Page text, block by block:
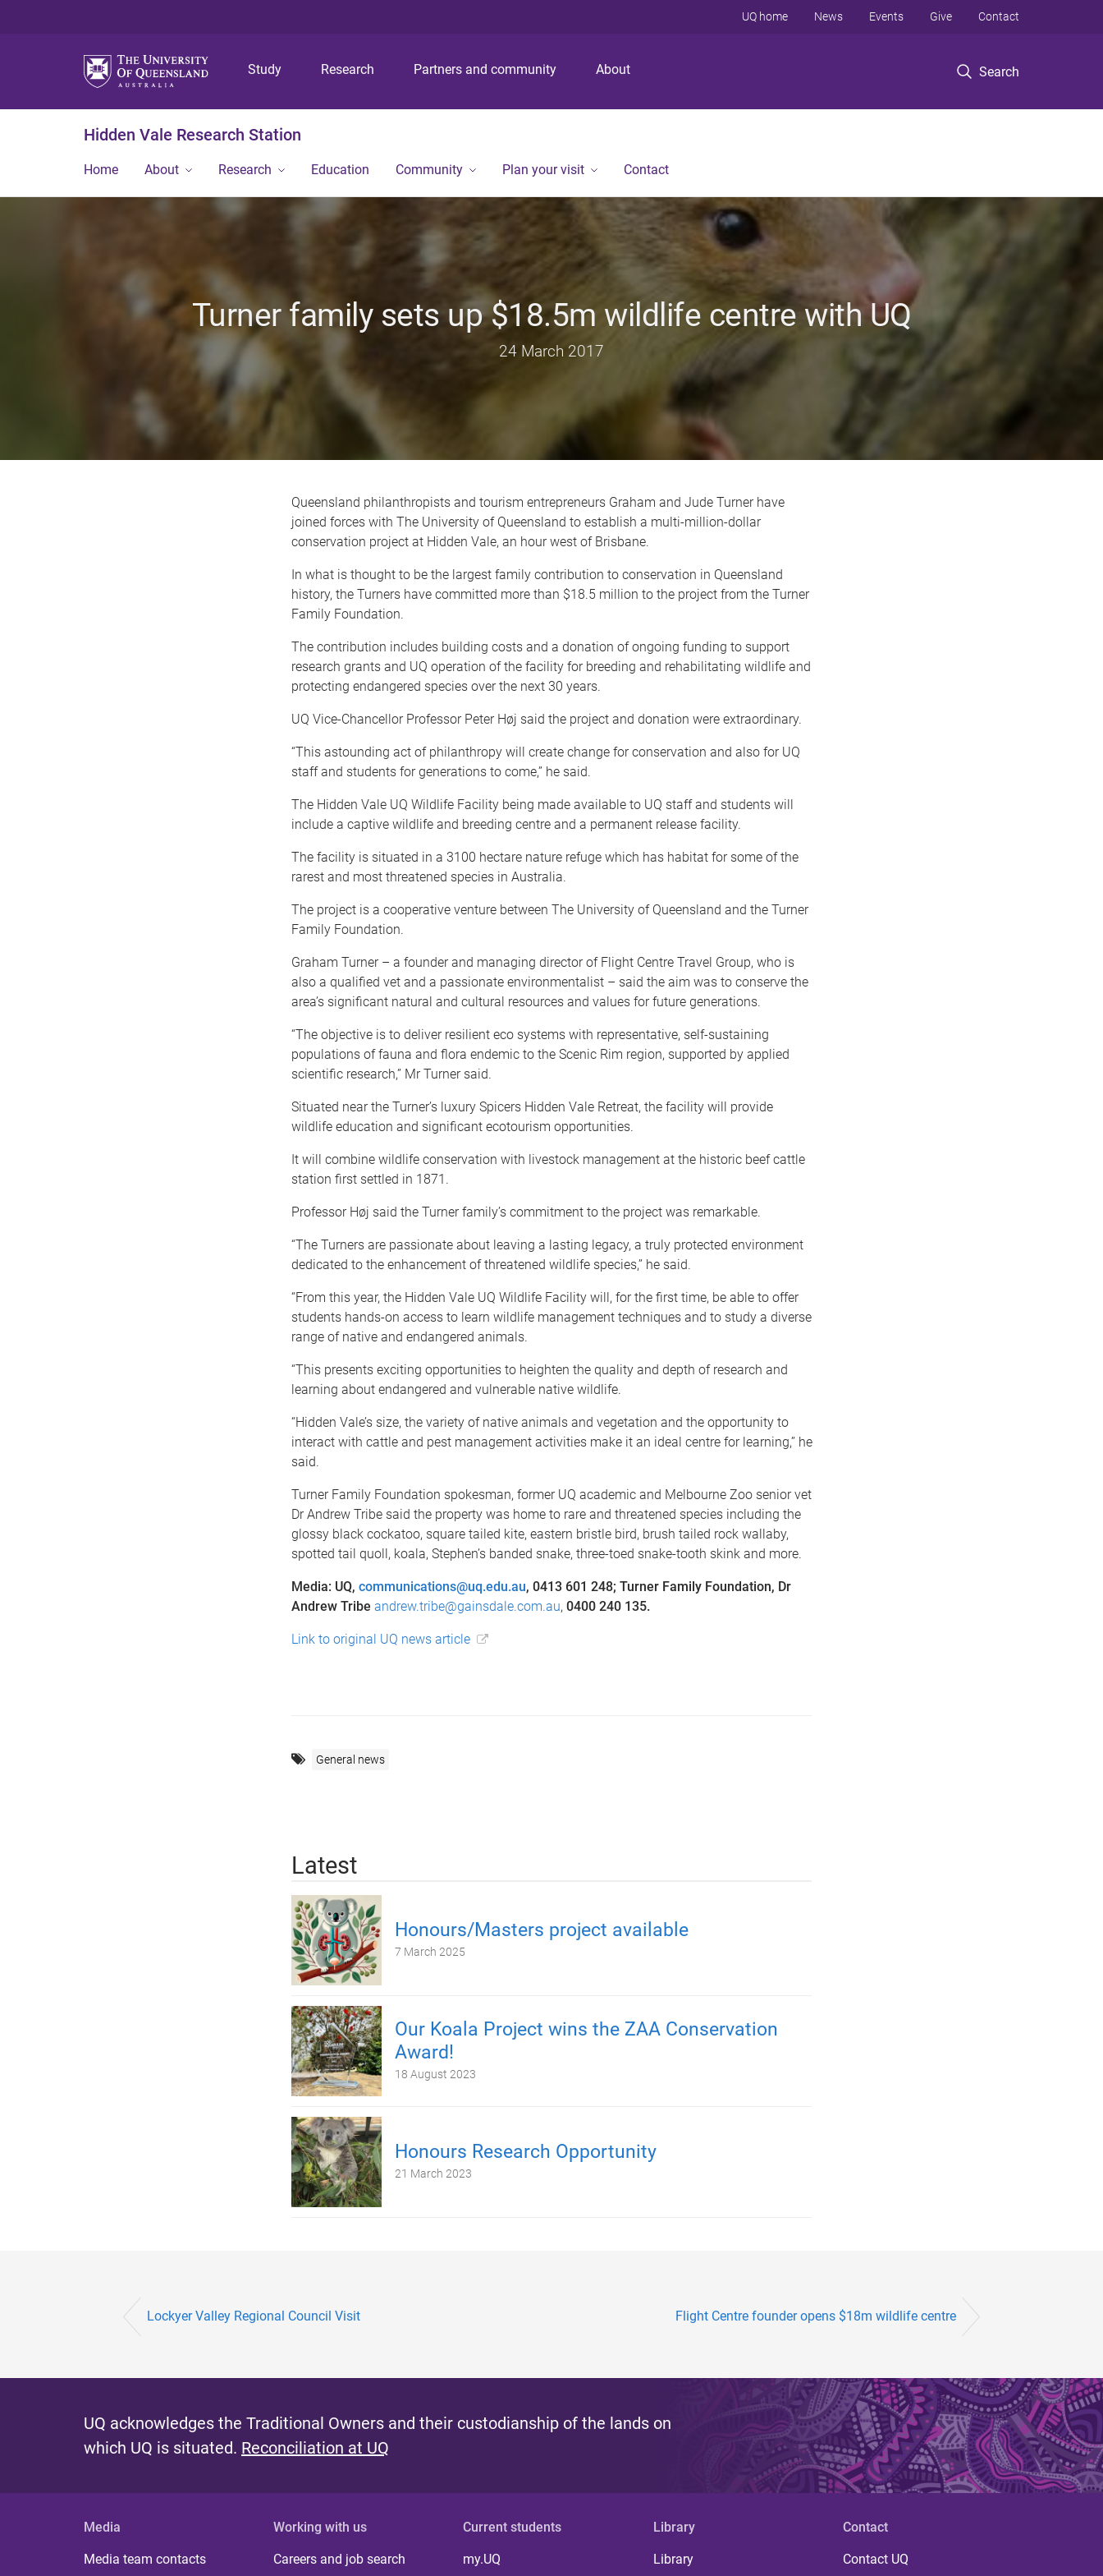
p
o
n
p
o
n
t
p
o
o
Study Research Partners and community About Search
UQ home News Events Give Contact
Hidden Vale Research Station
Home About Research Education Community Plan your visit Contact
Turner family sets up $18.5m wildlife centre with UQ
24 March 2017
Queensland philanthropists and tourism entrepreneurs Graham and Jude Turner have
joined forces with The University of Queensland to establish a multi-million-dollar
conservation project at Hidden Vale, an hour west of Brisbane.
In what is thought to be the largest family contribution to conservation in Queensland
history, the Turners have committed more than $18.5 million to the project from the Turner
Family Foundation.
The contribution includes building costs and a donation of ongoing funding to support
research grants and UQ operation of the facility for breeding and rehabilitating wildlife and
protecting endangered species over the next 30 years.
UQ Vice-Chancellor Professor Peter Høj said the project and donation were extraordinary.
“This astounding act of philanthropy will create change for conservation and also for UQ
staff and students for generations to come,” he said.
The Hidden Vale UQ Wildlife Facility being made available to UQ staff and students will
include a captive wildlife and breeding centre and a permanent release facility.
The facility is situated in a 3100 hectare nature refuge which has habitat for some of the
rarest and most threatened species in Australia.
The project is a cooperative venture between The University of Queensland and the Turner
Family Foundation.
Graham Turner – a founder and managing director of Flight Centre Travel Group, who is
also a qualified vet and a passionate environmentalist – said the aim was to conserve the
area’s significant natural and cultural resources and values for future generations.
“The objective is to deliver resilient eco systems with representative, self-sustaining
populations of fauna and flora endemic to the Scenic Rim region, supported by applied
scientific research,” Mr Turner said.
Situated near the Turner’s luxury Spicers Hidden Vale Retreat, the facility will provide
wildlife education and significant ecotourism opportunities.
It will combine wildlife conservation with livestock management at the historic beef cattle
station first settled in 1871.
Professor Høj said the Turner family’s commitment to the project was remarkable.
“The Turners are passionate about leaving a lasting legacy, a truly protected environment
dedicated to the enhancement of threatened wildlife species,’’ he said.
“From this year, the Hidden Vale UQ Wildlife Facility will, for the first time, be able to offer
students hands-on access to learn wildlife management techniques and to study a diverse
range of native and endangered animals.
“This presents exciting opportunities to heighten the quality and depth of research and
learning about endangered and vulnerable native wildlife.
“Hidden Vale’s size, the variety of native animals and vegetation and the opportunity to
interact with cattle and pest management activities make it an ideal centre for learning,’’ he
said.
Turner Family Foundation spokesman, former UQ academic and Melbourne Zoo senior vet
Dr Andrew Tribe said the property was home to rare and threatened species including the
glossy black cockatoo, square tailed kite, eastern bristle bird, brush tailed rock wallaby,
spotted tail quoll, koala, Stephen’s banded snake, three-toed snake-tooth skink and more.
Media: UQ, communications@uq.edu.au, 0413 601 248; Turner Family Foundation, Dr
Andrew Tribe andrew.tribe@gainsdale.com.au, 0400 240 135.
Link to original UQ news article
General news
Latest
Honours/Masters project available
7 March 2025
Our Koala Project wins the ZAA Conservation
Award!
18 August 2023
Honours Research Opportunity
21 March 2023
Lockyer Valley Regional Council Visit Flight Centre founder opens $18m wildlife centre
UQ acknowledges the Traditional Owners and their custodianship of the lands on
which UQ is situated. Reconciliation at UQ
Media
Media team contacts
Working with us
Careers and job search
Current students
my.UQ
Library
Library
Contact
Contact UQ